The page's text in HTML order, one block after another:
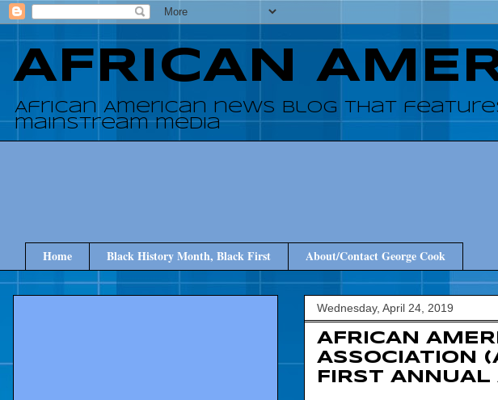
AFRICAN
African American news blog that
mainstream media
Home Black History Month, Black First About/Contact George Cook
Wednesday, April 24, 2019
AFRICAN
ASSOCIATION
FIRST ANNUAL